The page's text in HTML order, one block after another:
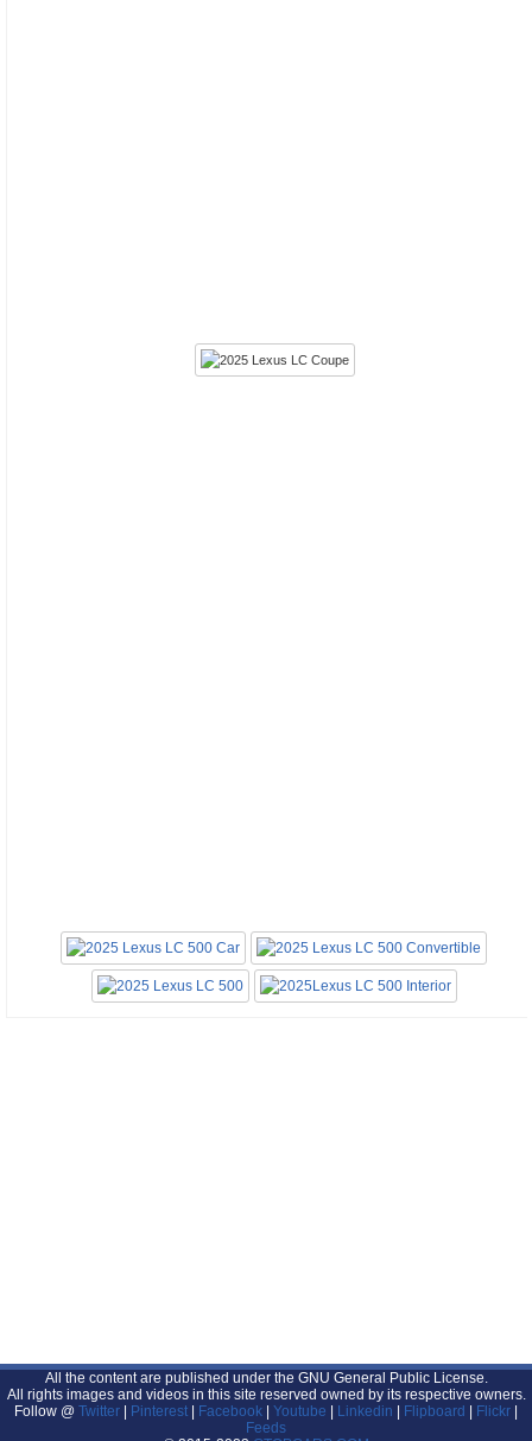
All the content are published under the GNU General Public License.
All rights images and videos in this site reserved owned by its respective owners.
Follow @ Twitter Pinterest Facebook Youtube Linkedin Flipboard Flickr
Feeds